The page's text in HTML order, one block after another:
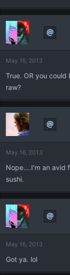
May 16, 2013
True. OR you could
raw?
May 16, 2013
Nope....I'm an avid
sushi.
May 16, 2013
Got ya. lol